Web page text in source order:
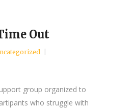
Out
group organized to
who struggle with